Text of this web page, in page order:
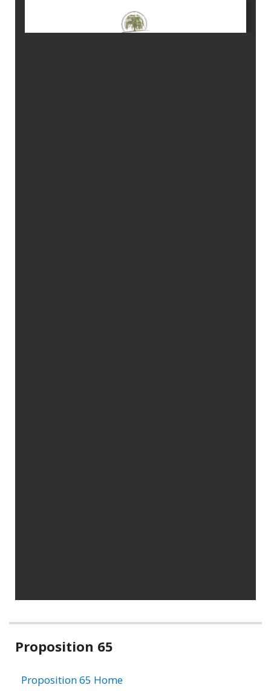
Related
Proposition 65
Proposition 65 Home